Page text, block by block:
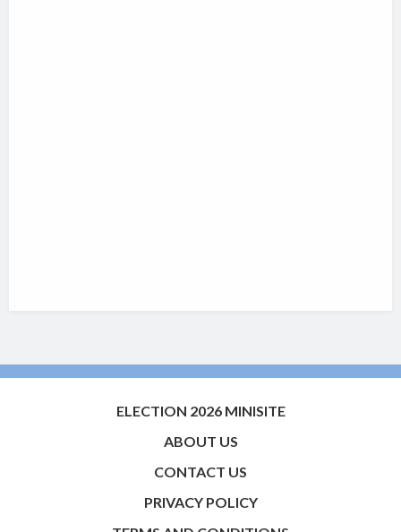
ELECTION 2026 MINISITE
ABOUT US
CONTACT US
PRIVACY POLICY